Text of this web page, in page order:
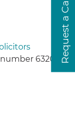
632037.